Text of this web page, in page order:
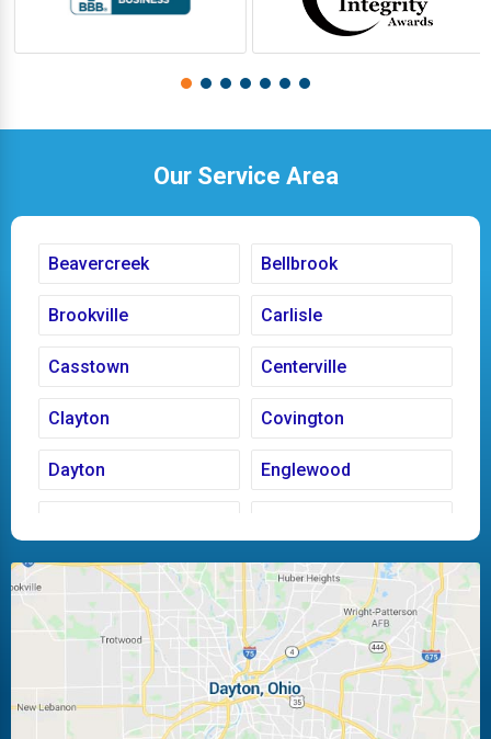
Our Service Area
Beavercreek Bellbrook
Brookville Carlisle
Casstown Centerville
Clayton Covington
Dayton Englewood
Huber Heights Kettering
Laura Ludlow Falls
Miamisburg Moraine
New Carlisle Oakwood